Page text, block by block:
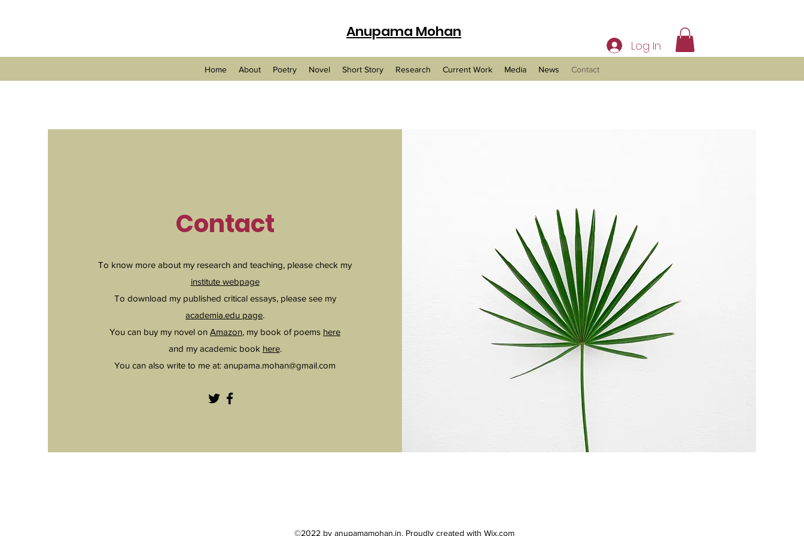
Anupama Mohan
Home About Poetry Novel Short Story Research Current Work Media News Contact
Log In
Contact
To know more about my research and teaching, please check my
institute webpage
To download my published critical essays, please see my
academia.edu page.
You can buy my novel on Amazon, my book of poems here
and my academic book here.
You can also write to me at: anupama.mohan@gmail.com
©2022 by anupamamohan.in. Proudly created with Wix.com